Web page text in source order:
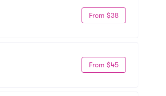
From $38
From $45